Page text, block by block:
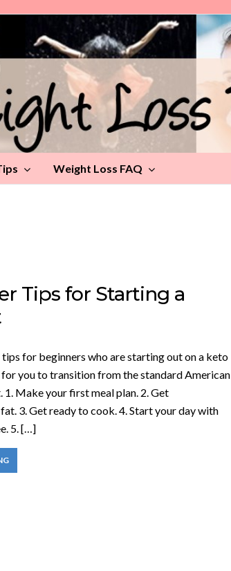
Weight Loss FAQ
Tips for Starting a
for beginners who are starting out on a keto
you to transition from the standard American
Make your first meal plan. 2. Get
3. Get ready to cook. 4. Start your day with
5. […]